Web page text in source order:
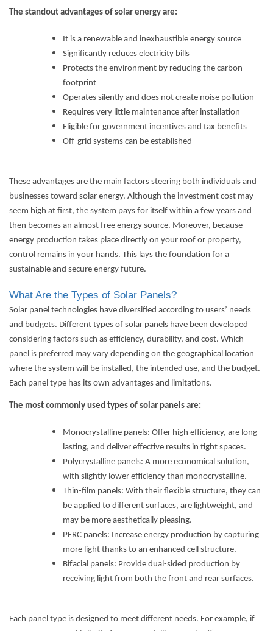
The standout advantages of solar energy are:
It is a renewable and inexhaustible energy source
Significantly reduces electricity bills
Protects the environment by reducing the carbon
footprint
Operates silently and does not create noise pollution
Requires very little maintenance after installation
Eligible for government incentives and tax benefits
Off-grid systems can be established
These advantages are the main factors steering both individuals and
businesses toward solar energy. Although the investment cost may
seem high at first, the system pays for itself within a few years and
then becomes an almost free energy source. Moreover, because
energy production takes place directly on your roof or property,
control remains in your hands. This lays the foundation for a
sustainable and secure energy future.
What Are the Types of Solar Panels?
Solar panel technologies have diversified according to users’ needs
and budgets. Different types of solar panels have been developed
considering factors such as efficiency, durability, and cost. Which
panel is preferred may vary depending on the geographical location
where the system will be installed, the intended use, and the budget.
Each panel type has its own advantages and limitations.
The most commonly used types of solar panels are:
Monocrystalline panels: Offer high efficiency, are long-
lasting, and deliver effective results in tight spaces.
Polycrystalline panels: A more economical solution,
with slightly lower efficiency than monocrystalline.
Thin-film panels: With their flexible structure, they can
be applied to different surfaces, are lightweight, and
may be more aesthetically pleasing.
PERC panels: Increase energy production by capturing
more light thanks to an enhanced cell structure.
Bifacial panels: Provide dual-sided production by
receiving light from both the front and rear surfaces.
Each panel type is designed to meet different needs. For example, if